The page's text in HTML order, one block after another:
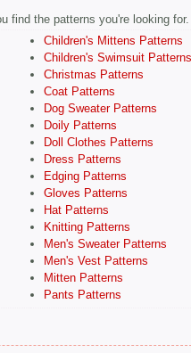
find the patterns you're looking for.
Children's Mittens Patterns
Children's Swimsuit Patterns
Christmas Patterns
Coat Patterns
Dog Sweater Patterns
Doily Patterns
Doll Clothes Patterns
Dress Patterns
Edging Patterns
Gloves Patterns
Hat Patterns
Knitting Patterns
Men's Sweater Patterns
Men's Vest Patterns
Mitten Patterns
Pants Patterns